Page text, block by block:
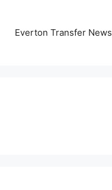
Everton Transfer News